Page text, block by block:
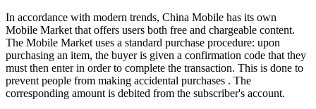
In accordance with modern trends, China Mobile has its own
Mobile Market that offers users both free and chargeable content.
The Mobile Market uses a standard purchase procedure: upon
purchasing an item, the buyer is given a confirmation code that they
must then enter in order to complete the transaction. This is done to
prevent people from making accidental purchases . The
corresponding amount is debited from the subscriber's account.